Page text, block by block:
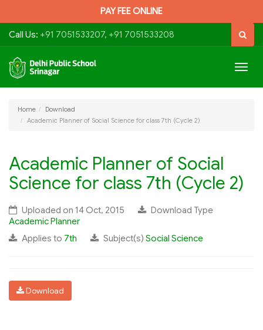
PAY FEE ONLINE
Call Us: +91 7051533207, +91 7051533208
Home
Download
Academic Planner of Social Science for class 7th (Cycle 2)
Academic Planner of Social
Science for class 7th (Cycle 2)
Uploaded on 14 Oct, 2015
Download Type
Academic Planner
Applies to 7th Subject(s) Social Science
Download